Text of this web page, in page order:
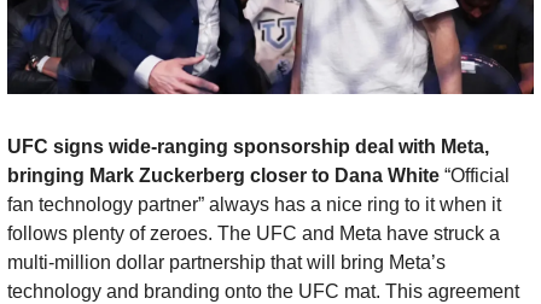
UFC signs wide-ranging sponsorship deal with Meta,
bringing Mark Zuckerberg closer to Dana White “Official
fan technology partner” always has a nice ring to it when it
follows plenty of zeroes. The UFC and Meta have struck a
multi-million dollar partnership that will bring Meta’s
technology and branding onto the UFC mat. This agreement